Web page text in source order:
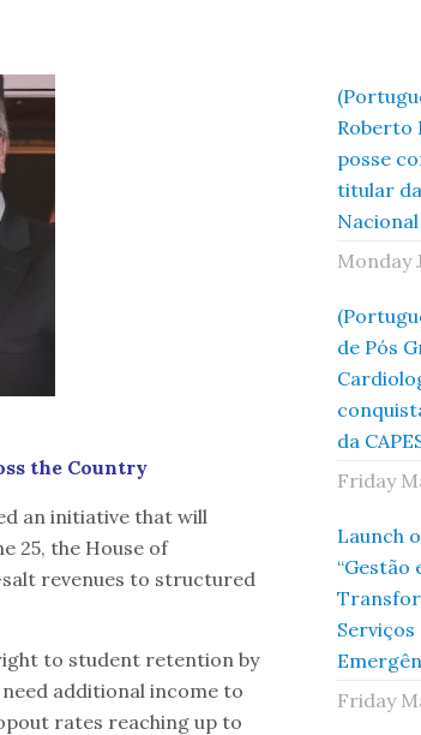
the Country
an initiative that will
25, the House of
revenues to structured
to student retention by
additional income to
rates reaching up to
Roberto
posse
titular
Monday
de Pós
da
Friday
Launch
“Gestão
Serviços
Friday